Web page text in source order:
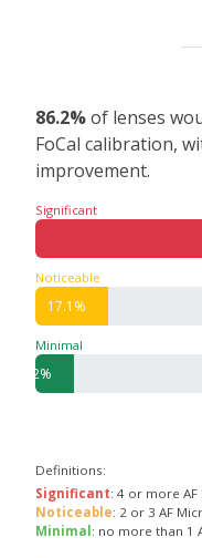
86.2%of lenses
FoCal calibration,
improvement.
Significant
Noticeable
17.1%
Minimal
9.2%
Definitions:
Significant: 4 or more
Noticeable: 2 or 3 AF
Minimal : no more than 1